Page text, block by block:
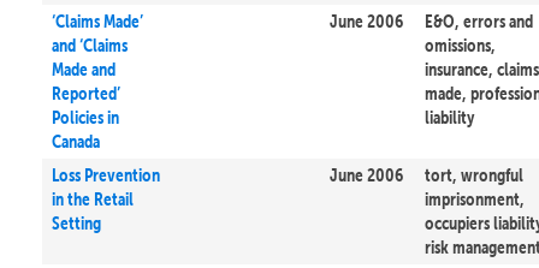
‘Claims Made’
and ‘Claims
Made and
Reported’
Policies in
Canada
June 2006
E&O, errors and
omissions,
insurance, claims
made,
liability
Loss Prevention
in the Retail
Setting
June 2006
tort, wrongful
imprisonment,
occupiers
risk